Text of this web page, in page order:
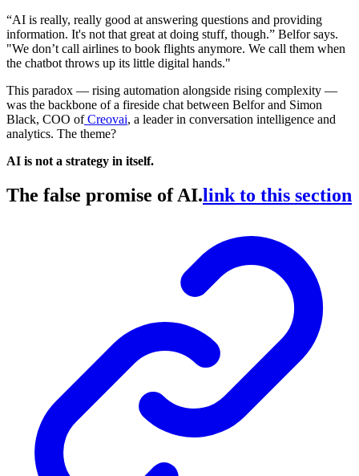
“AI is really, really good at answering questions and providing
information. It's not that great at doing stuff, though.” Belfor says.
"We don’t call airlines to book flights anymore. We call them when
the chatbot throws up its little digital hands."
This paradox — rising automation alongside rising complexity —
was the backbone of a fireside chat between Belfor and Simon
Black, COO of Creovai, a leader in conversation intelligence and
analytics. The theme?
AI is not a strategy in itself.
The false promise of AI.link to this section